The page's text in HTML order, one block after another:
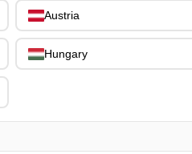
Austria
Hungary
Austria
Hungary